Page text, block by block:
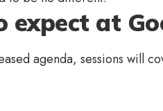
at
agenda, sessions will